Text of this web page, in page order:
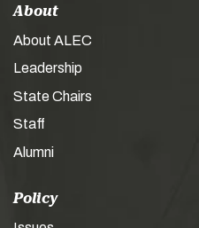
About
About ALEC
Leadership
State Chairs
Staff
Alumni
Policy